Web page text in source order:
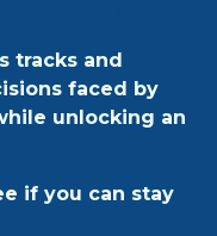
tracks and
faced by
unlocking an
if you can stay